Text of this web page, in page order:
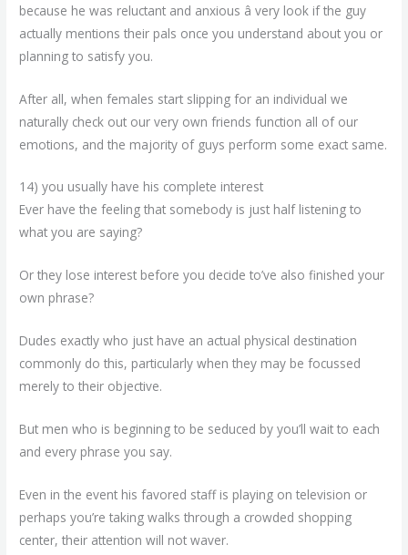
because he was reluctant and anxious â very look if the guy
actually mentions their pals once you understand about you or
planning to satisfy you.
After all, when females start slipping for an individual we
naturally check out our very own friends function all of our
emotions, and the majority of guys perform some exact same.
14) you usually have his complete interest
Ever have the feeling that somebody is just half listening to
what you are saying?
Or they lose interest before you decide to’ve also finished your
own phrase?
Dudes exactly who just have an actual physical destination
commonly do this, particularly when they may be focussed
merely to their objective.
But men who is beginning to be seduced by you’ll wait to each
and every phrase you say.
Even in the event his favored staff is playing on television or
perhaps you’re taking walks through a crowded shopping
center, their attention will not waver.